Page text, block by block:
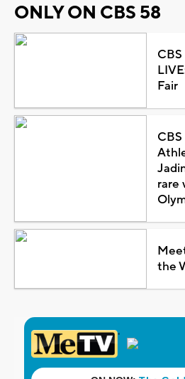
ONLY ON CBS 58
Fair
rare
the